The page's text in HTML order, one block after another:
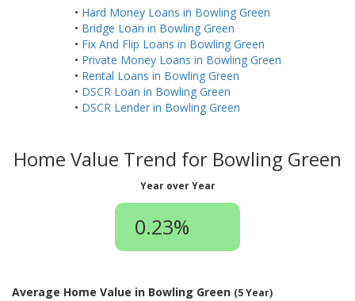
• Hard Money Loans in Bowling Green
• Bridge Loan in Bowling Green
• Fix And Flip Loans in Bowling Green
• Private Money Loans in Bowling Green
• Rental Loans in Bowling Green
• DSCR Loan in Bowling Green
• DSCR Lender in Bowling Green
Home Value Trend for Bowling Green
Year over Year
0.23%
Average Home Value in Bowling Green (5 Year)